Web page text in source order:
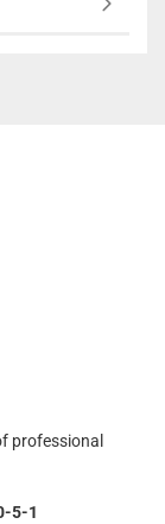
professional
5-1